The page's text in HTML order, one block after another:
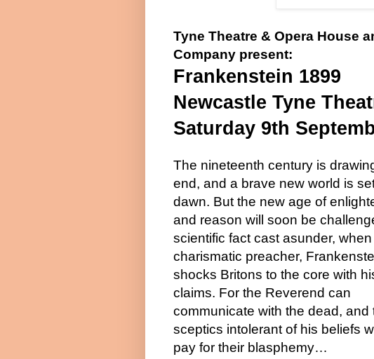
Tyne Theatre & Opera House
Company present:
Frankenstein 1899
Newcastle Tyne
Saturday 9th
The nineteenth century is
end, and a brave new world is
dawn. But the new age of
and reason will soon be
scientific fact cast asunder, when
charismatic preacher,
shocks Britons to the core with
claims. For the Reverend can
communicate with the dead, and
sceptics intolerant of his beliefs
pay for their blasphemy…